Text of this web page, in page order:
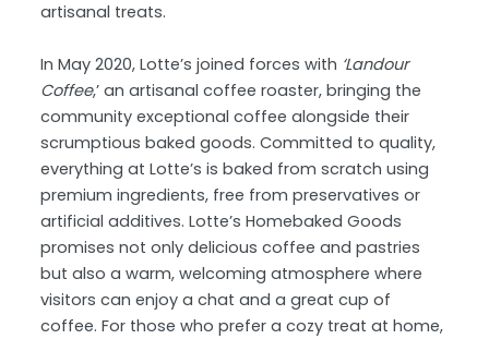
artisanal treats.
In May 2020, Lotte’s joined forces with ‘Landour
Coffee,’ an artisanal coffee roaster, bringing the
community exceptional coffee alongside their
scrumptious baked goods. Committed to quality,
everything at Lotte’s is baked from scratch using
premium ingredients, free from preservatives or
artificial additives. Lotte’s Homebaked Goods
promises not only delicious coffee and pastries
but also a warm, welcoming atmosphere where
visitors can enjoy a chat and a great cup of
coffee. For those who prefer a cozy treat at home,